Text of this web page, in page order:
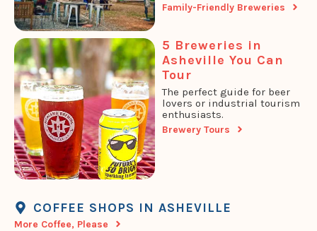
Family-Friendly Breweries
5 Breweries in
Asheville You Can
Tour
The perfect guide for beer
lovers or industrial tourism
enthusiasts.
Brewery Tours
COFFEE SHOPS IN ASHEVILLE
More Coffee, Please